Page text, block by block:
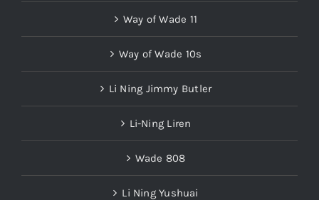
Way of Wade 11
Way of Wade 10s
Li Ning Jimmy Butler
Li-Ning Liren
Wade 808
Li Ning Yushuai